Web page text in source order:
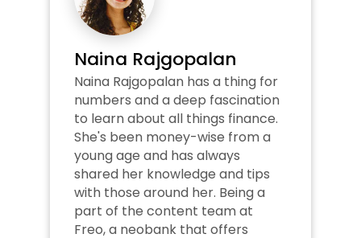
Naina Rajgopalan
Naina Rajgopalan has a thing for
numbers and a deep fascination
to learn about all things finance.
She's been money-wise from a
young age and has always
shared her knowledge and tips
with those around her. Being a
part of the content team at
Freo, a neobank that offers